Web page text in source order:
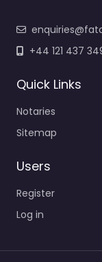
+44 121 437
Quick Links
Notaries
Sitemap
Users
Register
Log in